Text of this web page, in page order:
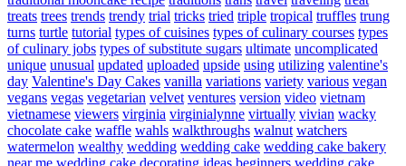
treats trees trends trendy trial tricks tried triple tropical truffles trung
turns turtle tutorial types of cuisines types of culinary courses types
of culinary jobs types of substitute sugars ultimate uncomplicated
unique unusual updated uploaded upside using utilizing valentine's
day Valentine's Day Cakes vanilla variations variety various vegan
vegans vegas vegetarian velvet ventures version video vietnam
vietnamese viewers virginia virginialynne virtually vivian wacky
chocolate cake waffle wahls walkthroughs walnut watchers
watermelon wealthy wedding wedding cake wedding cake bakery
near me wedding cake decorating ideas beginners wedding cake